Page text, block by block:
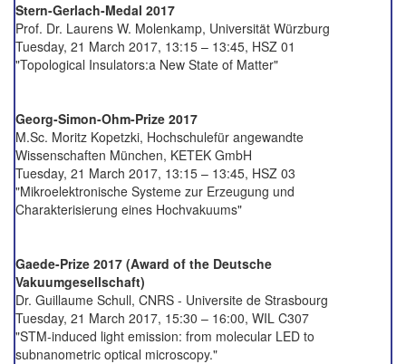
Stern-Gerlach-Medal 2017
Prof. Dr. Laurens W. Molenkamp, Universität Würzburg
Tuesday, 21 March 2017, 13:15 – 13:45, HSZ 01
"Topological Insulators:a New State of Matter"
Georg-Simon-Ohm-Prize 2017
M.Sc. Moritz Kopetzki, Hochschulefür angewandte
Wissenschaften München, KETEK GmbH
Tuesday, 21 March 2017, 13:15 – 13:45, HSZ 03
"Mikroelektronische Systeme zur Erzeugung und
Charakterisierung eines Hochvakuums"
Gaede-Prize 2017 (Award of the Deutsche
Vakuumgesellschaft)
Dr. Guillaume Schull, CNRS - Universite de Strasbourg
Tuesday, 21 March 2017, 15:30 – 16:00, WIL C307
"STM-induced light emission: from molecular LED to
subnanometric optical microscopy."